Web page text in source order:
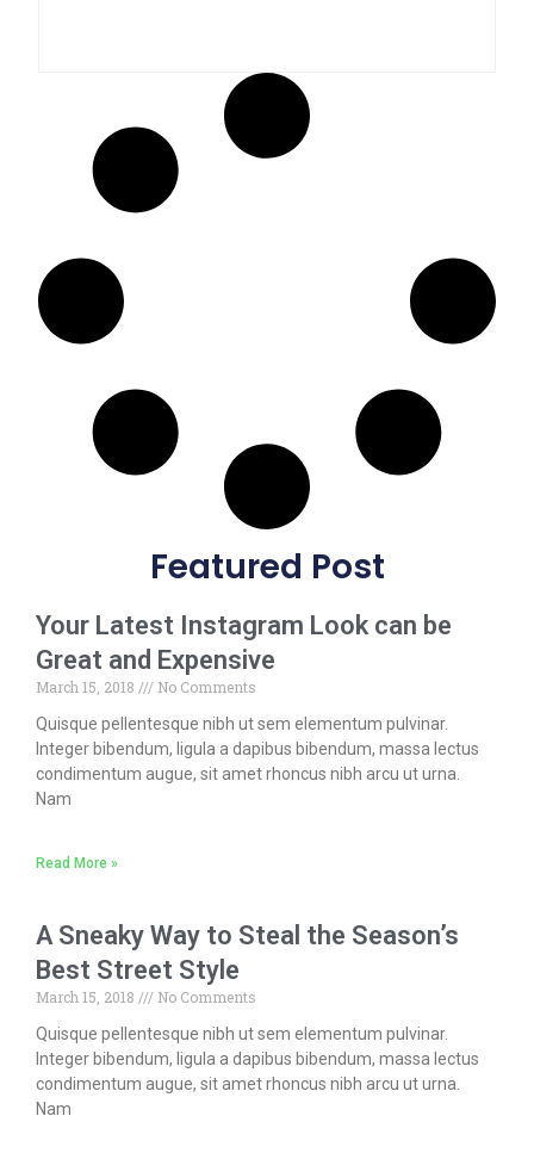
Featured Post
Your Latest Instagram Look can be
Great and Expensive
March 15, 2018
No Comments
Quisque pellentesque nibh ut sem elementum pulvinar.
Integer bibendum, ligula a dapibus bibendum, massa lectus
condimentum augue, sit amet rhoncus nibh arcu ut urna.
Nam
Read More »
A Sneaky Way to Steal the Season’s
Best Street Style
March 15, 2018
No Comments
Quisque pellentesque nibh ut sem elementum pulvinar.
Integer bibendum, ligula a dapibus bibendum, massa lectus
condimentum augue, sit amet rhoncus nibh arcu ut urna.
Nam